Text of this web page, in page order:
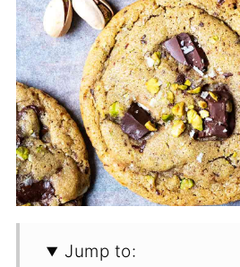
Jump to: